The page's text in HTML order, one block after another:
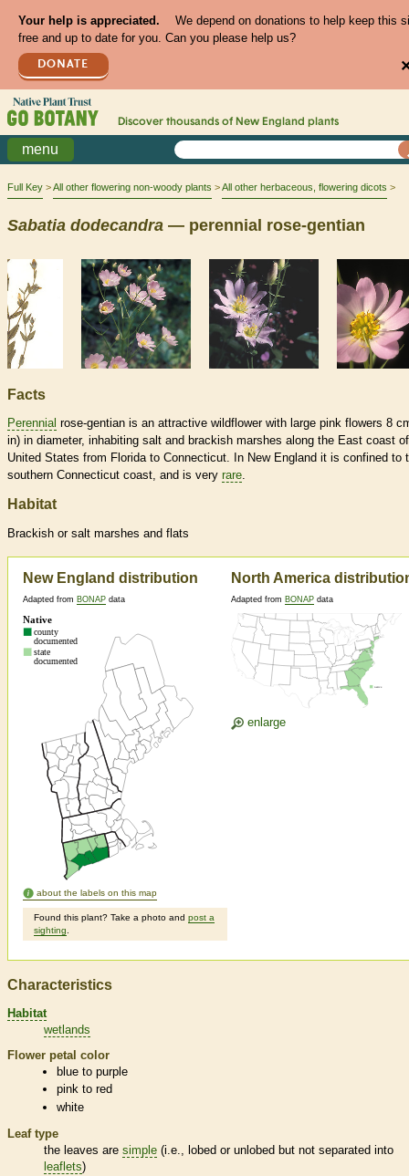
Your help is appreciated.
We depend on donations to help keep this
free and up to date for you. Can you please help us?
DONATE
Discover thousands of New England plants
menu
Full Key All other flowering non-woody plants All other herbaceous, flowering dicots
Sabatia dodecandra — perennial rose-gentian
Facts
Perennial rose-gentian is an attractive wildflower with large pink flowers 8
in) in diameter, inhabiting salt and brackish marshes along the East coast
United States from Florida to Connecticut. In New England it is confined to
southern Connecticut coast, and is very rare.
Habitat
Brackish or salt marshes and flats
New England distribution
Adapted from BONAP data
about the labels on this map
Found this plant? Take a photo and post a
sighting
North America
Adapted from BONAP data
enlarge
Characteristics
Habitat
wetlands
Flower petal color
blue to purple
pink to red
white
Leaf type
the leaves are simple (i.e., lobed or unlobed but not separated into
leaflets)